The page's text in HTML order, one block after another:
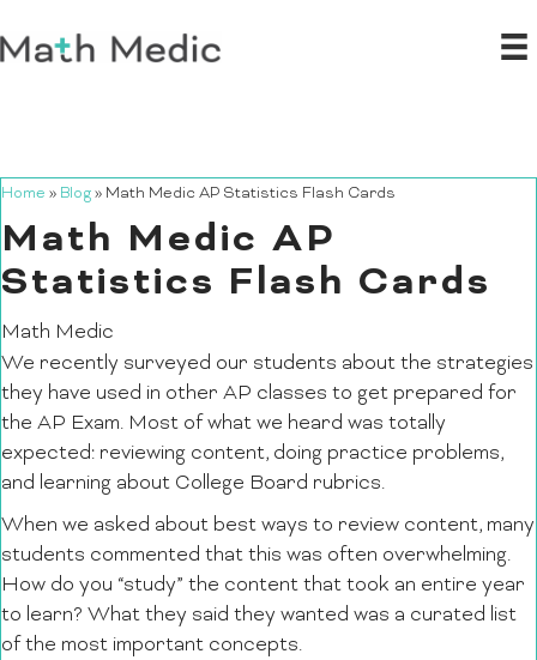
Home » Blog» Math Medic AP Statistics Flash Cards
Math Medic AP
Statistics Flash Cards
Math Medic
We recently surveyed our students about the strategies
they have used in other AP classes to get prepared for
the AP Exam. Most of what we heard was totally
expected: reviewing content, doing practice problems,
and learning about College Board rubrics.
When we asked about best ways to review content, many
students commented that this was often overwhelming.
How do you “study” the content that took an entire year
to learn? What they said they wanted was a curated list
of the most important concepts.